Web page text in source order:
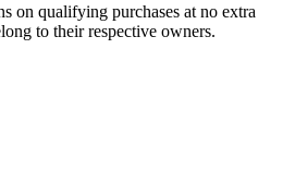
on qualifying purchases at no extra
to their respective owners.